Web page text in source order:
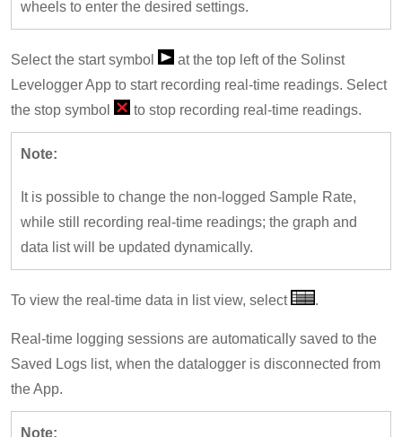
wheels to enter the desired settings.
Select the start symbol
at the top left of the Solinst
Levelogger App to start recording real-time readings. Select
the stop symbol
to stop recording real-time readings.
Note:
It is possible to change the non-logged Sample Rate,
while still recording real-time readings; the graph and
data list will be updated dynamically.
To view the real-time data in list view, select .
Real-time logging sessions are automatically saved to the
Saved Logs list, when the datalogger is disconnected from
the App.
Note: